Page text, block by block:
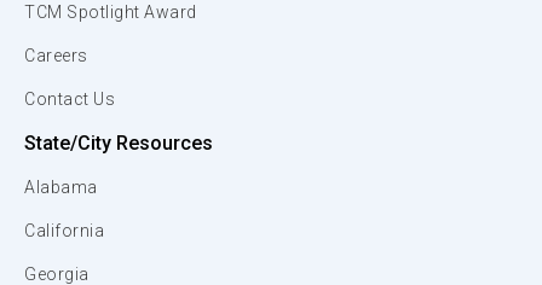
TCM Spotlight Award
Careers
Contact Us
State/City Resources
Alabama
California
Georgia